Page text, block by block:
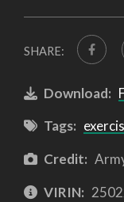
SHARE:
Download:
Tags:
Credit:
VIRIN: